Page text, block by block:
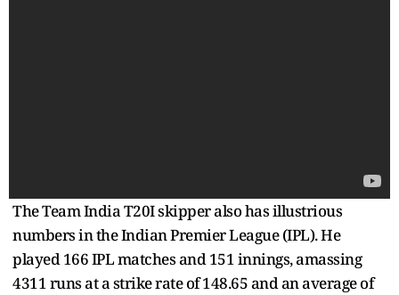
The Team India T20I skipper also has illustrious
numbers in the Indian Premier League (IPL). He
played 166 IPL matches and 151 innings, amassing
4311 runs at a strike rate of 148.65 and an average of